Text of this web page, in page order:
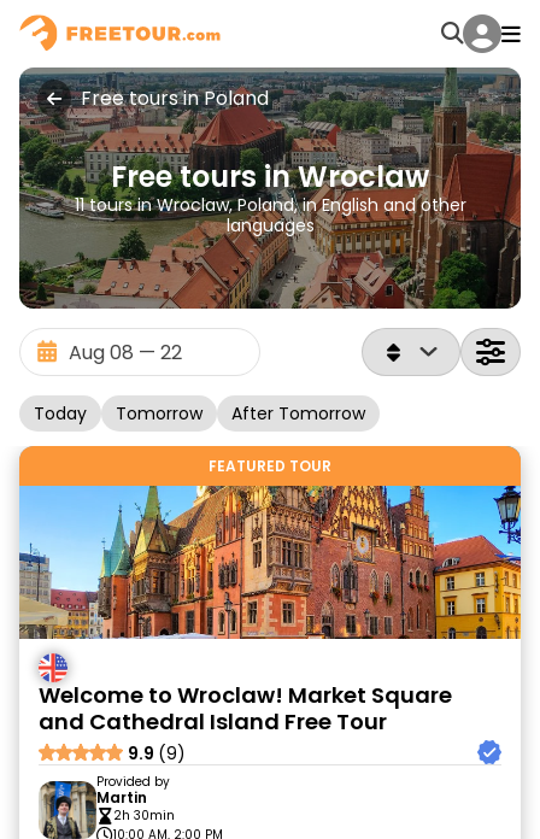
Free tours in Poland
Free tours in Wroclaw
11 tours in Wroclaw, Poland, in English and other
languages
Today Tomorrow After Tomorrow
FEATURED TOUR
Welcome to Wroclaw! Market Square
and Cathedral Island Free Tour
9.9 (9)
Provided by
Martin
2h 30min
10:00 AM, 2:00 PM